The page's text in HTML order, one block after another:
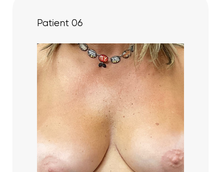
Patient 06
Line Height Text Align